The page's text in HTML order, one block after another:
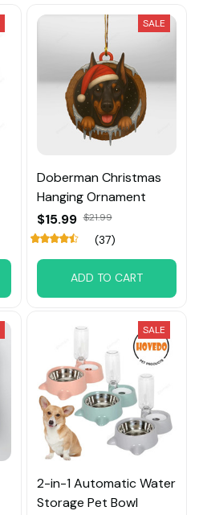
SALE
Doberman Christmas
Hanging Ornament
$15.99 $21.99
(37)
ADD TO CART
SALE
2-in-1 Automatic Water
Storage Pet Bowl